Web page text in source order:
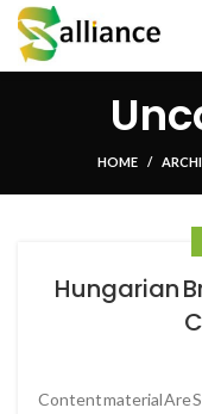
HOME
Hungarian
Content material Are